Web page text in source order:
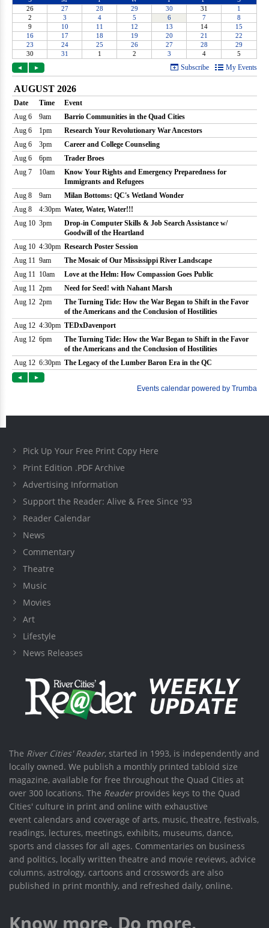
Pick Up Your Free Print Copy Here
Print Edition .PDF Archive
Advertising Information
Support the Reader: Alive & Free Since '93
Reader Calendar
News
Commentary
Theatre
Music
Movies
Art
Lifestyle
News Releases
The River Cities' Reader, started in 1993, is independently and
locally owned. We publish a monthly printed tabloid size
magazine, available for free throughout the Quad Cities at
over 300 locations. The Readerprovides keys to the Quad
Cities' culture in print and online with exhaustive
event calendars and coverage of arts, music, theatre, festivals,
readings, lectures, meetings, exhibits, museums, dance,
sports and classes for all ages. Commentaries on business
and politics, locally written theatre and movie reviews, advice
columns, astrology, cartoons and crosswords are also
published in print monthly, and refreshed daily, online.
Know more. Do more.